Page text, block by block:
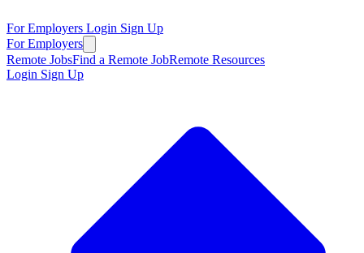
For Employers Login Sign Up
For Employers
Remote JobsFind a Remote JobRemote Resources
Login Sign Up